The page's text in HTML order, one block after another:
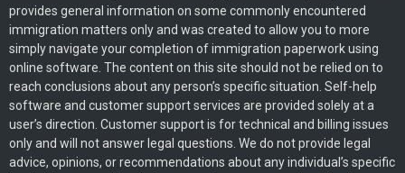
provides general information on some commonly encountered
immigration matters only and was created to allow you to more
simply navigate your completion of immigration paperwork using
online software. The content on this site should not be relied on to
reach conclusions about any person’s specific situation. Self-help
software and customer support services are provided solely at a
user’s direction. Customer support is for technical and billing issues
only and will not answer legal questions. We do not provide legal
advice, opinions, or recommendations about any individual’s specific